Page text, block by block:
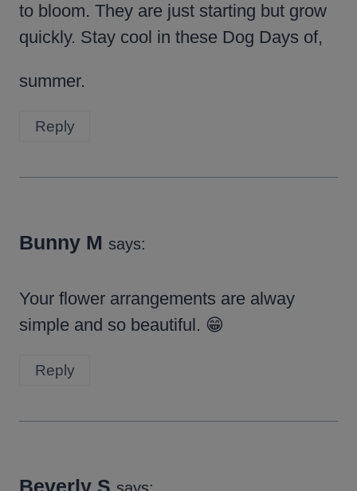
to bloom. They are just starting but grow
quickly. Stay cool in these Dog Days of,
summer.
Reply
Bunny M says:
Your flower arrangements are alway
simple and so beautiful. 😁
Reply
Beverly S